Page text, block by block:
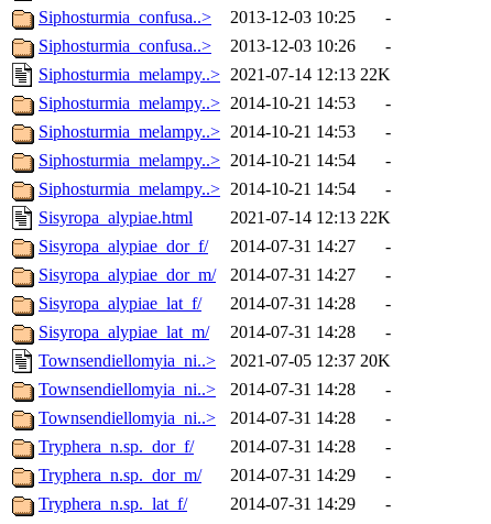
Siphosturmia_confusa..>
2013-12-03 10:25
-
Siphosturmia_confusa..>
2013-12-03 10:26
-
Siphosturmia_melampy..> 2021-07-14 12:13 22K
Siphosturmia_melampy..> 2014-10-21 14:53
-
Siphosturmia_melampy..> 2014-10-21 14:53
-
Siphosturmia_melampy..> 2014-10-21 14:54
-
Siphosturmia_melampy..> 2014-10-21 14:54
-
Sisyropa_alypiae.html
2021-07-14 12:13 22K
Sisyropa_alypiae_dor_f/
2014-07-31 14:27
-
Sisyropa_alypiae_dor_m/
2014-07-31 14:27
-
Sisyropa_alypiae_lat_f/
2014-07-31 14:28
-
Sisyropa_alypiae_lat_m/
2014-07-31 14:28
-
Townsendiellomyia_ni..>
2021-07-05 12:37 20K
Townsendiellomyia_ni..>
2014-07-31 14:28
-
Townsendiellomyia_ni..>
2014-07-31 14:28
-
Tryphera_n.sp._dor_f/
2014-07-31 14:28
-
Tryphera_n.sp._dor_m/
2014-07-31 14:29
-
Tryphera_n.sp._lat_f/
2014-07-31 14:29
-